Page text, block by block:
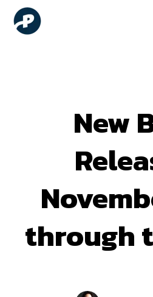
New
through